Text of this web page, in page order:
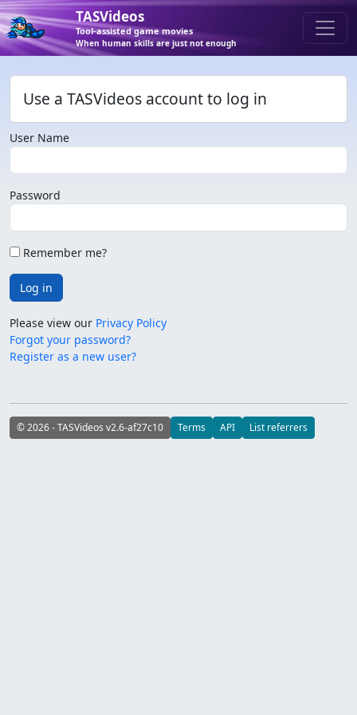
TASVideos
Tool-assisted game movies
When human skills are just not enough
Use a TASVideos account to log in
User Name
Password
Remember me?
Log in
Please view our Privacy Policy
Forgot your password?
Register as a new user?
© 2026 - TASVideos v2.6-af27c10 Terms API List referrers